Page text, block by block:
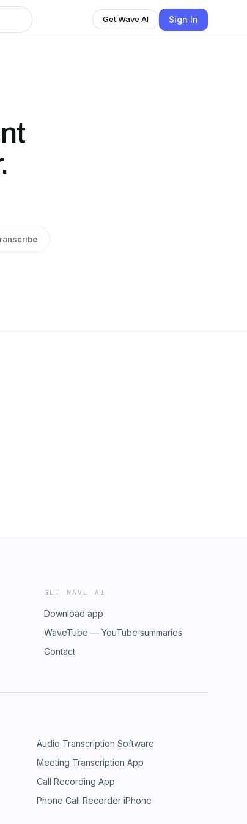
Get Wave AI Sign In
GET WAVE AI
Download app
WaveTube — YouTube summaries
Contact
Audio Transcription Software
Meeting Transcription App
Call Recording App
Phone Call Recorder iPhone